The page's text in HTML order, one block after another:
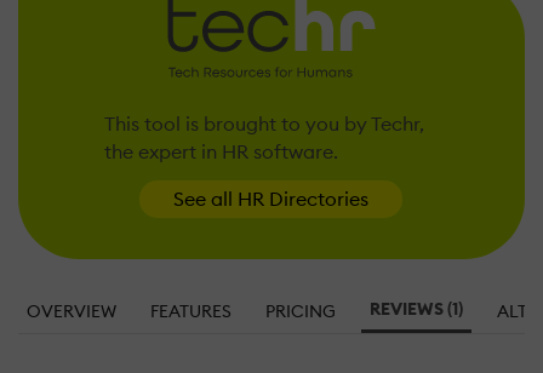
This tool is brought to you by Techr,
the expert in HR software.
See all HR Directories
OVERVIEW FEATURES PRICING REVIEWS (1)